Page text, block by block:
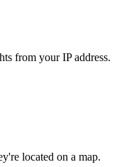
from your IP address.
located on a map.